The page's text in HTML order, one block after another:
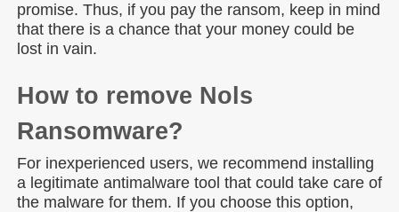
promise. Thus, if you pay the ransom, keep in mind
that there is a chance that your money could be
lost in vain.
How to remove Nols
Ransomware?
For inexperienced users, we recommend installing
a legitimate antimalware tool that could take care of
the malware for them. If you choose this option,